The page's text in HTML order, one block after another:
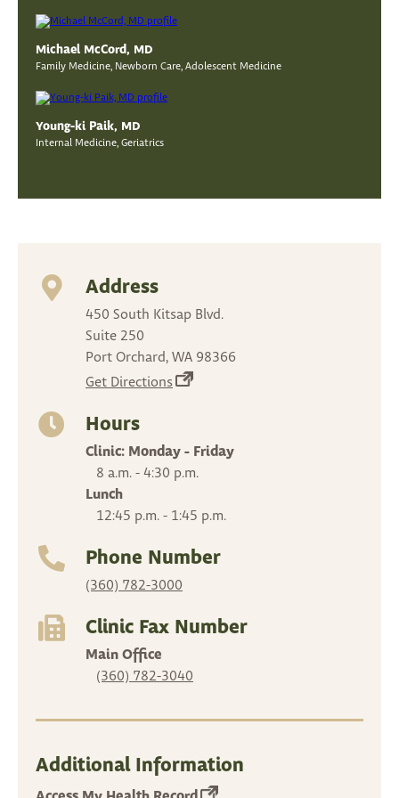
Michael McCord, MD
Family Medicine, Newborn Care, Adolescent Medicine
Young-ki Paik, MD
Internal Medicine, Geriatrics
Address
450 South Kitsap Blvd.
Suite 250
Port Orchard, WA 98366
Get Directions(opens
new
tab)
Hours
Clinic: Monday - Friday
8 a.m. - 4:30 p.m.
Lunch
12:45 p.m. - 1:45 p.m.
Phone Number
(360) 782-3000
Clinic Fax Number
Main Office
(360) 782-3040
Additional Information
(opens